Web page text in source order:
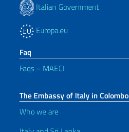
Italian Government
Europa.eu
Faq
Faqs – MAECI
The Embassy of Italy in Colombo
Who we are